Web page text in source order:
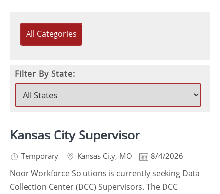
All Categories
Filter By State:
Kansas City Supervisor
Temporary Kansas City, MO 8/4/2026
Noor Workforce Solutions is currently seeking Data
Collection Center (DCC) Supervisors. The DCC